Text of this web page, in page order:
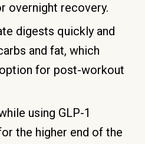
overnight recovery.
digests quickly and
and fat, which
for post-workout
using GLP-1
the higher end of the